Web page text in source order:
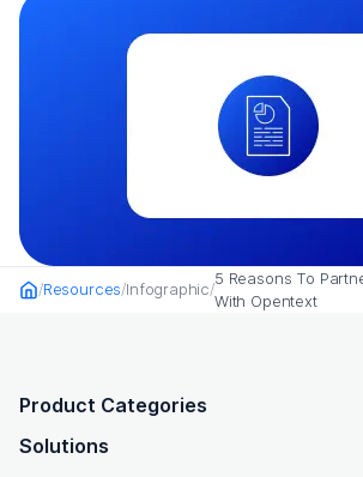
HomeResources Infographic
5 Reasons To
With Opentext
OpenText footer
Product Categories
Solutions